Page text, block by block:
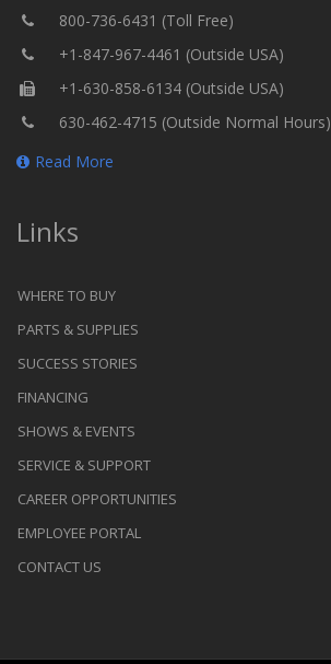
800-736-6431 (Toll Free)
+1-847-967-4461 (Outside USA)
+1-630-858-6134 (Outside USA)
630-462-4715 (Outside Normal Hours)
Read More
Links
WHERE TO BUY
PARTS & SUPPLIES
SUCCESS STORIES
FINANCING
SHOWS & EVENTS
SERVICE & SUPPORT
CAREER OPPORTUNITIES
EMPLOYEE PORTAL
CONTACT US